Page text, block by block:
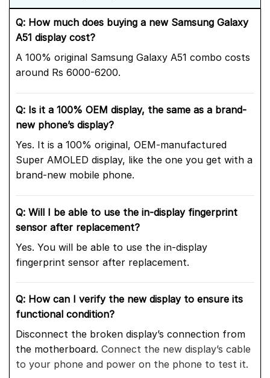
Q: How much does buying a new Samsung Galaxy
A51 display cost?
A 100% original Samsung Galaxy A51 combo costs
around Rs 6000-6200.
Q: Is it a 100% OEM display, the same as a brand-
new phone’s display?
Yes. It is a 100% original, OEM-manufactured
Super AMOLED display, like the one you get with a
brand-new mobile phone.
Q: Will I be able to use the in-display fingerprint
sensor after replacement?
Yes. You will be able to use the in-display
fingerprint sensor after replacement.
Q: How can I verify the new display to ensure its
functional condition?
Disconnect the broken display’s connection from
the motherboard. Connect the new display’s cable
to your phone and power on the phone to test it.